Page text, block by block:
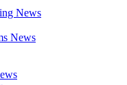
News
News